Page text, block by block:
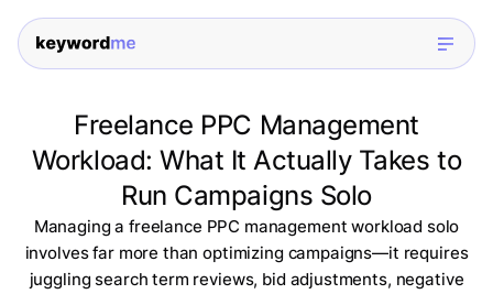
Freelance PPC Management
Workload: What It Actually Takes to
Run Campaigns Solo
Managing a freelance PPC management workload solo
involves far more than optimizing campaigns—it requires
juggling search term reviews, bid adjustments, negative